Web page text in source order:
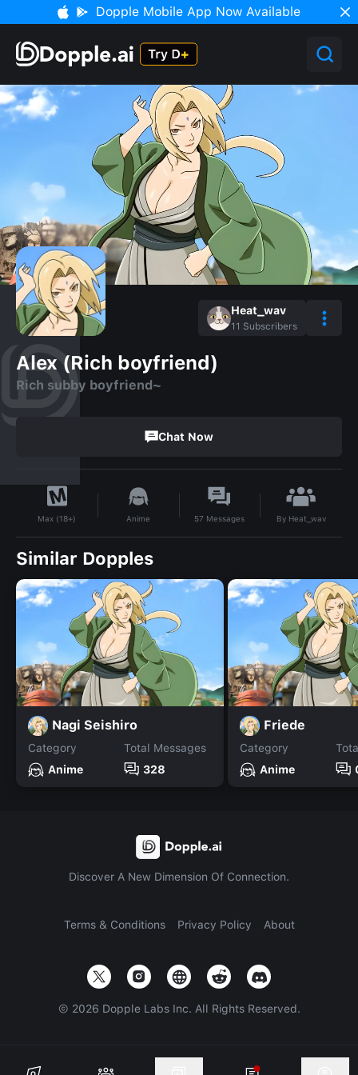
Dopple Mobile App Now Available
Heat_wav
11 Subscribers
Alex (Rich boyfriend)
Rich subby boyfriend~
Chat Now
Max (18+) Anime 57 Messages By Heat_wav
Similar Dopples
Nagi Seishiro
Category
Anime
Total Messages
328
Friede
Category
Anime
Discover A New Dimension Of Connection.
Terms & Conditions Privacy Policy About
© 2026 Dopple Labs Inc. All Rights Reserved.